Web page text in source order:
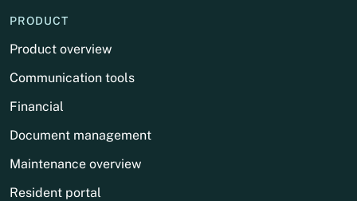
PRODUCT
Product overview
Communication tools
Financial
Document management
Maintenance overview
Resident portal